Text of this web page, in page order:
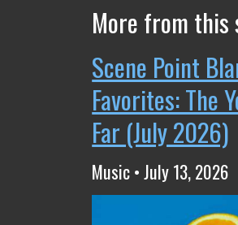
More from this
Scene Point
Favorites: The
Far (July 2026)
Music • July 13, 2026